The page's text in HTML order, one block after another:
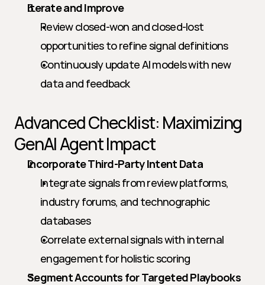
Iterate and Improve
Review closed-won and closed-lost
opportunities to refine signal definitions
Continuously update AI models with new
data and feedback
Advanced Checklist: Maximizing
GenAI Agent Impact
Incorporate Third-Party Intent Data
Integrate signals from review platforms,
industry forums, and technographic
databases
Correlate external signals with internal
engagement for holistic scoring
Segment Accounts for Targeted Playbooks